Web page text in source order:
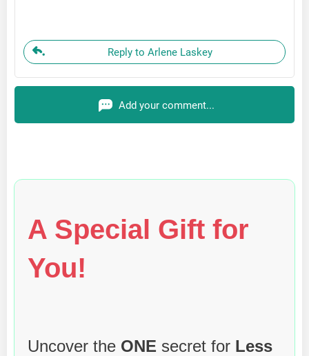
Reply to Arlene Laskey
Add your comment...
A Special Gift for
You!
Uncover the ONE secret for Less